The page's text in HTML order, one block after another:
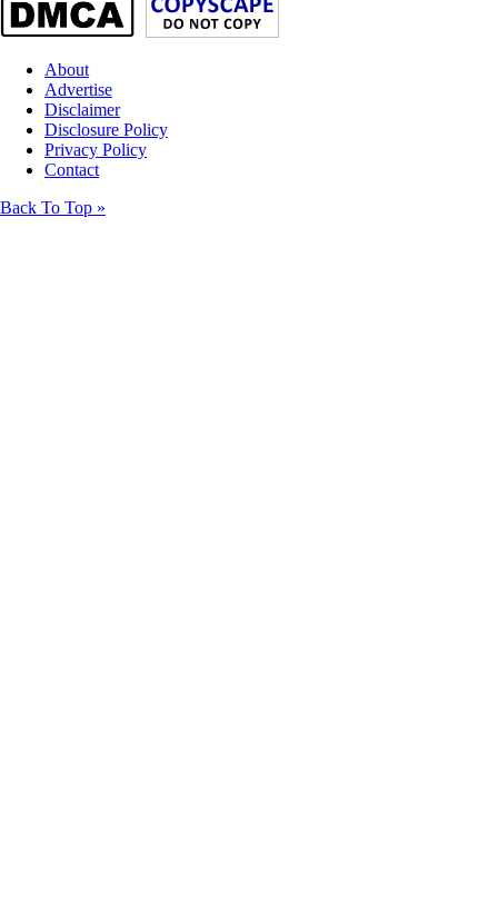
About
Advertise
Disclaimer
Disclosure Policy
Privacy Policy
Contact
Back To Top »